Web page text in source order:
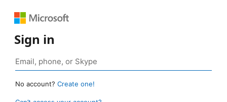
Sign in
No account? Create one!